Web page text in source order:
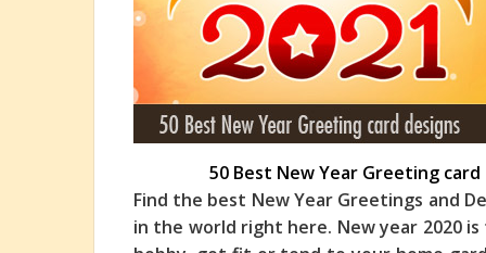
50 Best New Year Greeting
Find the best New Year Greetings and
in the world right here. New year 2020